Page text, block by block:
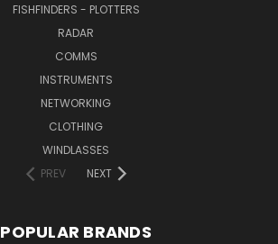
FISHFINDERS - PLOTTERS
RADAR
COMMS
INSTRUMENTS
NETWORKING
CLOTHING
WINDLASSES
PREV
NEXT
POPULAR BRANDS